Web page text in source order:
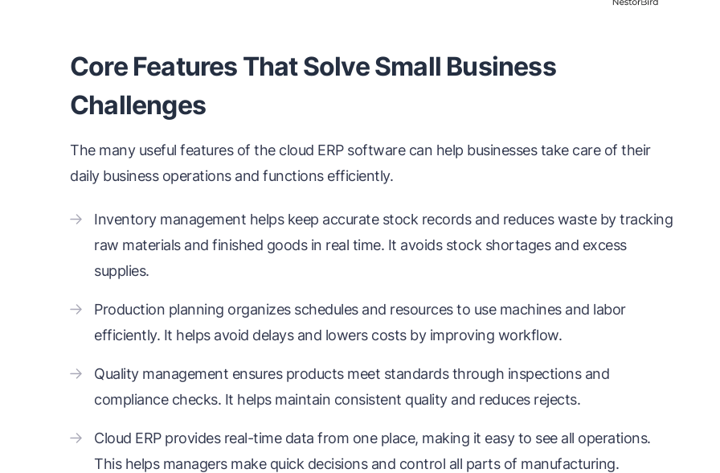
Core Features That Solve Small Business
Challenges
The many useful features of the cloud ERP software can help businesses take care of their
daily business operations and functions efficiently.
Inventory management helps keep accurate stock records and reduces waste by tracking
raw materials and finished goods in real time. It avoids stock shortages and excess
supplies.
Production planning organizes schedules and resources to use machines and labor
efficiently. It helps avoid delays and lowers costs by improving workflow.
Quality management ensures products meet standards through inspections and
compliance checks. It helps maintain consistent quality and reduces rejects.
Cloud ERP provides real-time data from one place, making it easy to see all operations.
This helps managers make quick decisions and control all parts of manufacturing.